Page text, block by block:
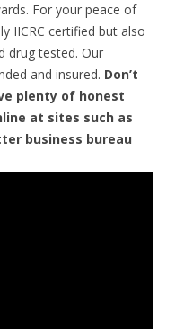
For your peace of
IICRC certified but also
drug tested. Our
and insured. Don’t
plenty of honest
at sites such as
business bureau